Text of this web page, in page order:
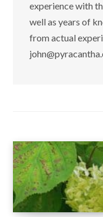
experience with
well as years of
from actual